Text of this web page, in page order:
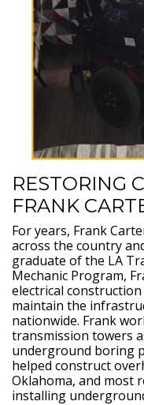
RESTORING
FRANK
For years, Frank
across the country
graduate of the LA
Mechanic Program,
electrical
maintain the
nationwide. Frank
transmission towers
underground boring
helped construct
Oklahoma, and most
installing